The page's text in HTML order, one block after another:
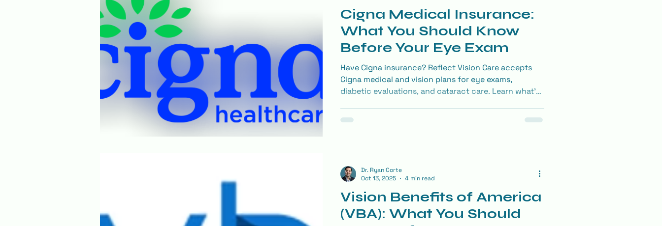
Cigna Medical Insurance:
What You Should Know
Before Your Eye Exam
Have Cigna insurance? Reflect Vision Care accepts
Cigna medical and vision plans for eye exams,
diabetic evaluations, and cataract care. Learn what’s
Vision Benefits of America
(VBA): What You Should
Dr. Ryan Corte
Oct 13, 2025
4 min read